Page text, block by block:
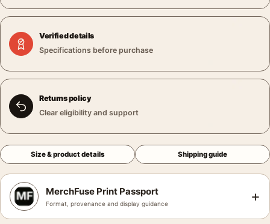
Verified details
Specifications before purchase
Returns policy
Clear eligibility and support
Size & product details Shipping guide
MerchFuse Print Passport
Format, provenance and display guidance +